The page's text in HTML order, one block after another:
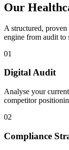
Our
A structured,
engine from audit to
01
Digital Audit
Analyse your
competitor
02
Compliance